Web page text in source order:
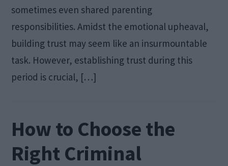
sometimes even shared parenting
responsibilities. Amidst the emotional upheaval,
building trust may seem like an insurmountable
task. However, establishing trust during this
period is crucial, […]
How to Choose the
Right Criminal